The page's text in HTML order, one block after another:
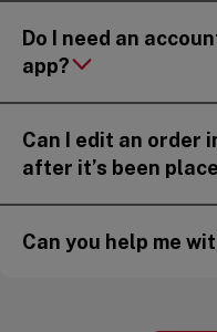
Do I need an
app?
Can I edit an order
after it’s been
Can you help me